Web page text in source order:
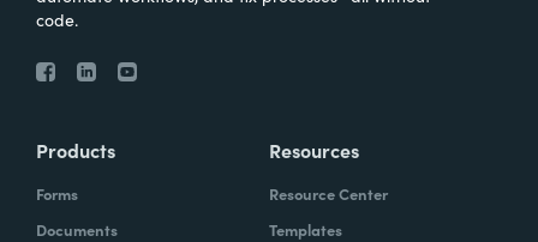
code.
Products
Forms
Documents
Resources
Resource Center
Templates